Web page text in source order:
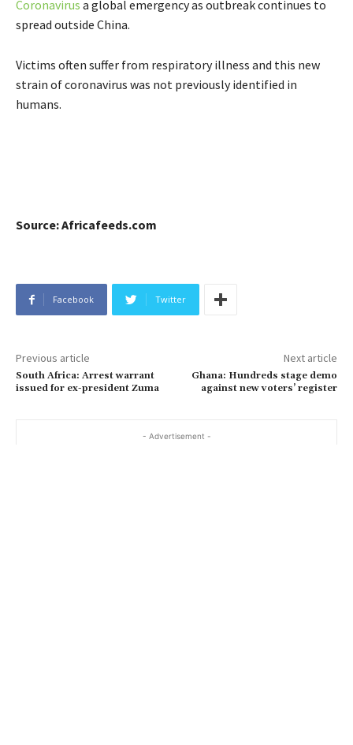
Coronavirus a global emergency as outbreak continues to
spread outside China.
Victims often suffer from respiratory illness and this new
strain of coronavirus was not previously identified in
humans.
Source: Africafeeds.com
Facebook Twitter
Previous article
South Africa: Arrest warrant
issued for ex-president Zuma
Next article
Ghana: Hundreds stage demo
against new voters’ register
- Advertisement -